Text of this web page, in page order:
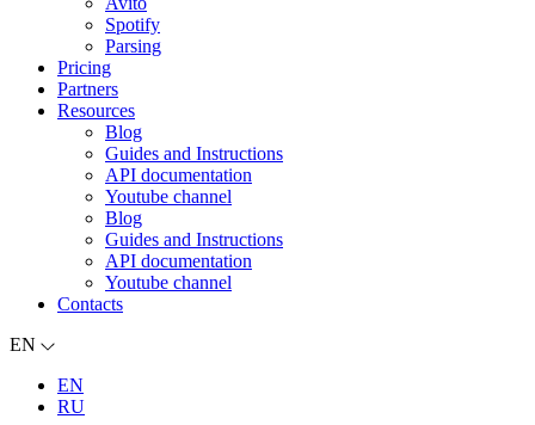
Spotify
Parsing
Pricing
Partners
Resources
Blog
Guides and Instructions
API documentation
Youtube channel
Blog
Guides and Instructions
API documentation
Youtube channel
Contacts
EN
EN
RU